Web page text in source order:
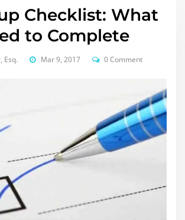
Checklist: What
to Complete
Esq. Mar 9, 2017 0 Comment